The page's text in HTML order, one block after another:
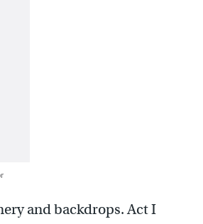
and backdrops. Act I